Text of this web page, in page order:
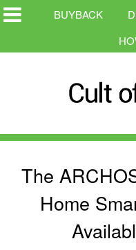
BUYBACK
The
Home